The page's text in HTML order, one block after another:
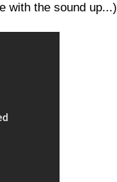
with the sound up...)